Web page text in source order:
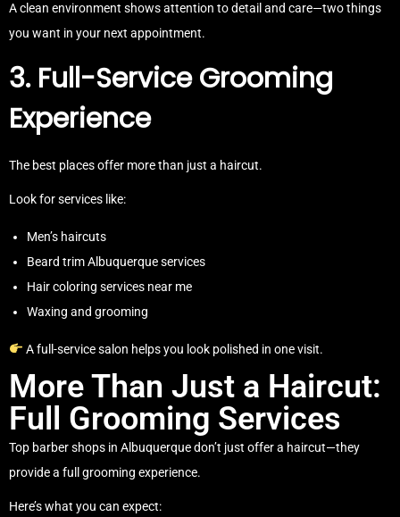
A clean environment shows attention to detail and care—two things
you want in your next appointment.
3. Full-Service Grooming
Experience
The best places offer more than just a haircut.
Look for services like:
Men’s haircuts
Beard trim Albuquerque services
Hair coloring services near me
Waxing and grooming
A full-service salon helps you look polished in one visit.
More Than Just a Haircut:
Full Grooming Services
Top barber shops in Albuquerque don’t just offer a haircut—they
provide a full grooming experience.
Here’s what you can expect: